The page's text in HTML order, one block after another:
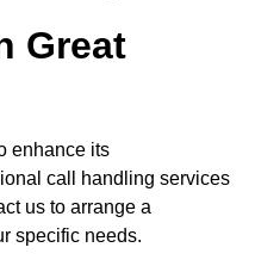
Great
enhance its
call handling services
us to arrange a
specific needs.